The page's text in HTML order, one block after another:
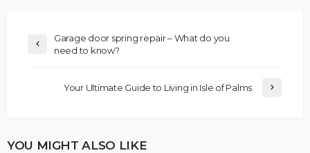
Garage door spring repair – What do you
need to know?
Your Ultimate Guide to Living in Isle of Palms
YOU MIGHT ALSO LIKE